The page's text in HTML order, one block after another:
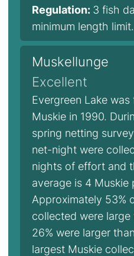
Regulation: 3 fish
minimum length limit.
Muskellunge
Excellent
Evergreen Lake
Muskie in 1990.
spring netting
net-night were
nights of effort and
average is 4 Muskie
Approximately 53%
collected were
26% were larger
largest Muskie